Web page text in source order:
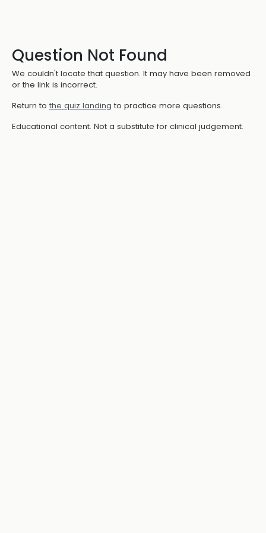
Question Not Found
We couldn't locate that question. It may have been removed
or the link is incorrect.
Return to the quiz landing to practice more questions.
Educational content. Not a substitute for clinical judgement.